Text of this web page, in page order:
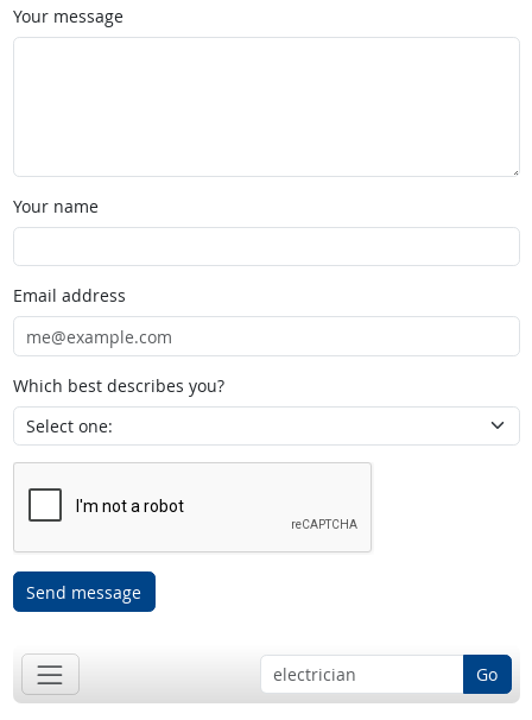
Your message
Your name
Email address
Which best describes you?
Send message
Go